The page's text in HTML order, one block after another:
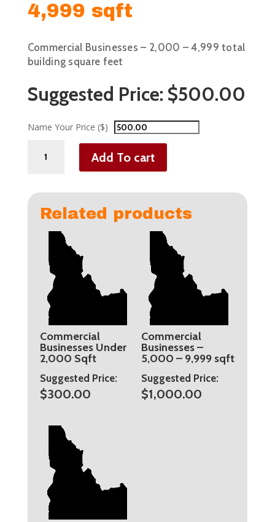
4,999 sqft
Commercial Businesses – 2,000 – 4,999 total
building square feet
Suggested Price: $500.00
Name Your Price ($)
Businesses
-
4,999
Add To cart
Related products
Commercial
Businesses Under
2,000 Sqft
Suggested Price:
$300.00
Commercial
Businesses –
5,000 – 9,999 sqft
Suggested Price:
$1,000.00